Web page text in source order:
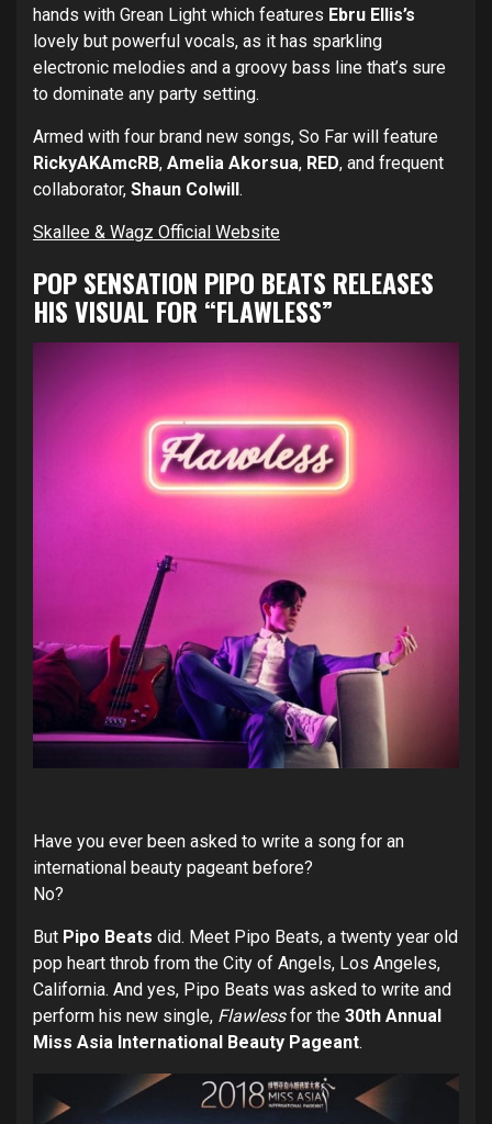
hands with Grean Light which features Ebru Ellis’s
lovely but powerful vocals, as it has sparkling
electronic melodies and a groovy bass line that’s sure
to dominate any party setting.
Armed with four brand new songs, So Far will feature
RickyAKAmcRB, Amelia Akorsua, RED, and frequent
collaborator, Shaun Colwill.
Skallee & Wagz Official Website
POP SENSATION PIPO BEATS RELEASES
HIS VISUAL FOR “FLAWLESS”
Have you ever been asked to write a song for an
international beauty pageant before?
No?
But Pipo Beats did. Meet Pipo Beats, a twenty year old
pop heart throb from the City of Angels, Los Angeles,
California. And yes, Pipo Beats was asked to write and
perform his new single, Flawlessfor the 30th Annual
Miss Asia International Beauty Pageant.